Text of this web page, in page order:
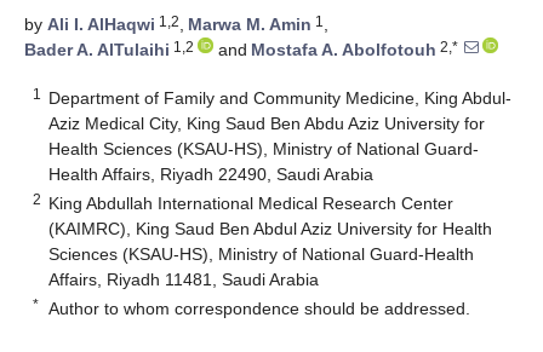
by Ali I. AlHaqwi 1,2, Marwa M. Amin 1 ,
Bader A. AlTulaihi 1,2 and Mostafa A. Abolfotouh 2,*
1
Department of Family and Community Medicine, King Abdul-
Aziz Medical City, King Saud Ben Abdu Aziz University for
Health Sciences (KSAU-HS), Ministry of National Guard-
Health Affairs, Riyadh 22490, Saudi Arabia
2 King Abdullah International Medical Research Center
(KAIMRC), King Saud Ben Abdul Aziz University for Health
Sciences (KSAU-HS), Ministry of National Guard-Health
Affairs, Riyadh 11481, Saudi Arabia
* Author to whom correspondence should be addressed.